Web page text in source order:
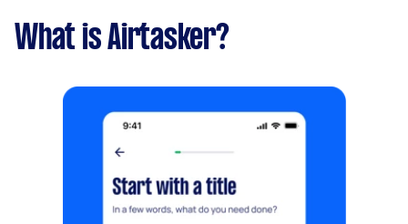
What is Airtasker?